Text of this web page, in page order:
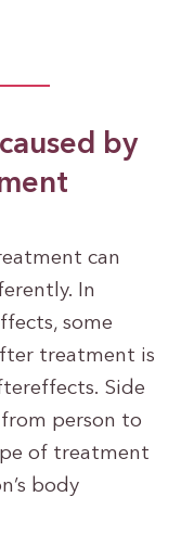
by
can
In
some
treatment is
Side
person to
of treatment
body